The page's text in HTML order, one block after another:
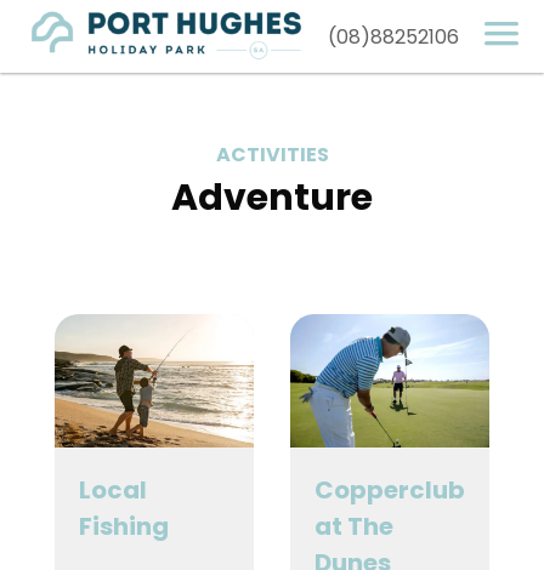
(08)88252106
ACTIVITIES
Adventure
Local
Fishing
Copperclub
at The
Dunes